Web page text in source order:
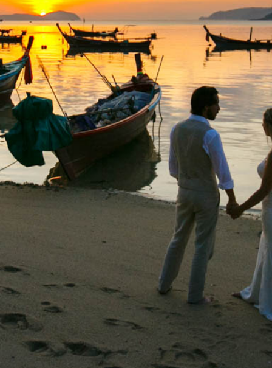
Special Package
Location